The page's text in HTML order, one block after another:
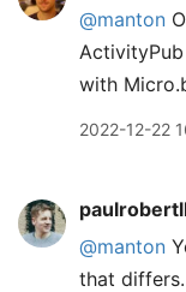
@manton
with
2022-12-22
@manton
that